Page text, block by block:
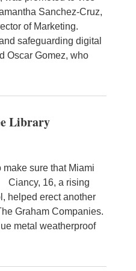
Sanchez-Cruz,
of Marketing.
safeguarding digital
Oscar Gomez, who
Library
sure that Miami
Ciancy, 16, a rising
helped erect another
Graham Companies.
weatherproof